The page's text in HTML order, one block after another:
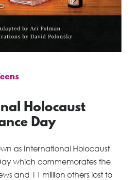
Holocaust
Day
as International Holocaust
which commemorates the
and 11 million others lost to